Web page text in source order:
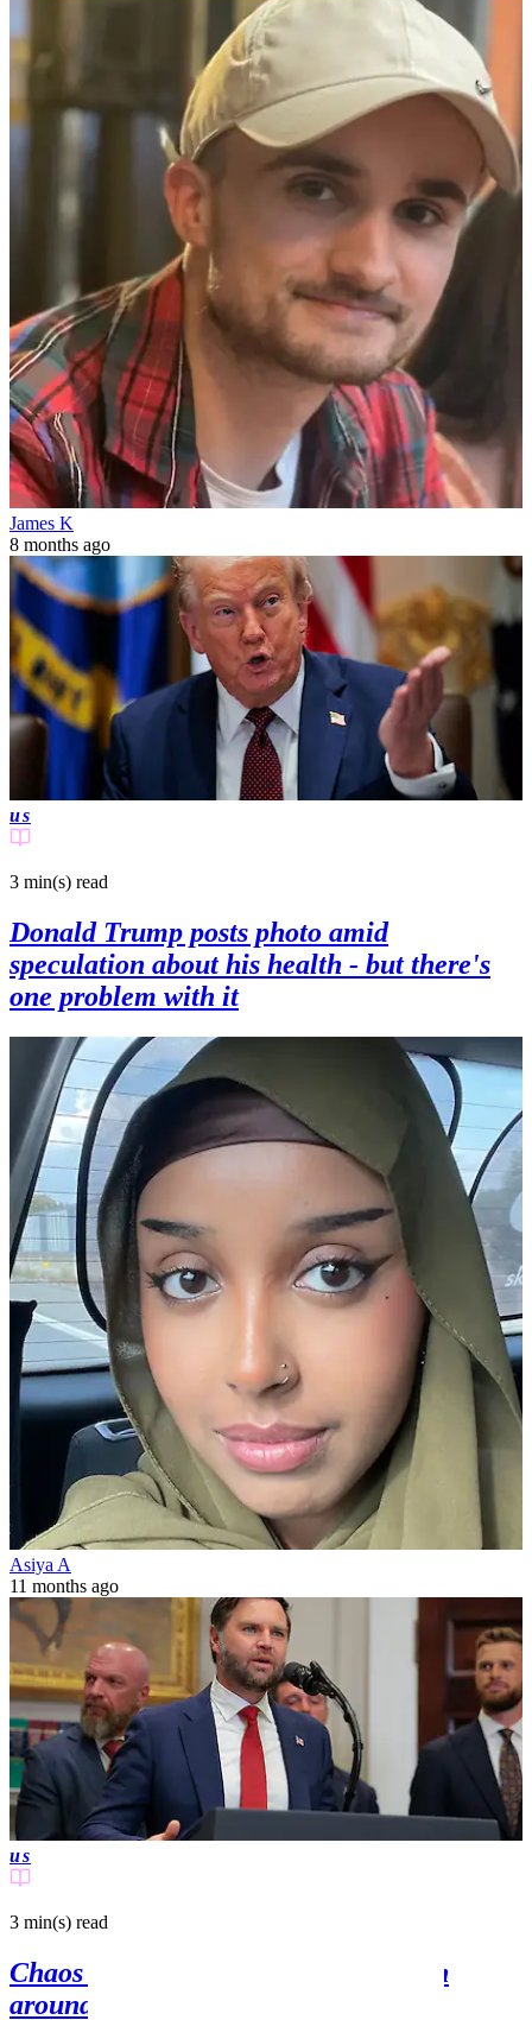
James K
8 months ago
us
3 min(s) read
Donald Trump posts photo amid
speculation about his health - but there's
one problem with it
Asiya A
11 months ago
us
3 min(s) read
Chaos as anti-JD Vance van is driven
around UK village where US Vice